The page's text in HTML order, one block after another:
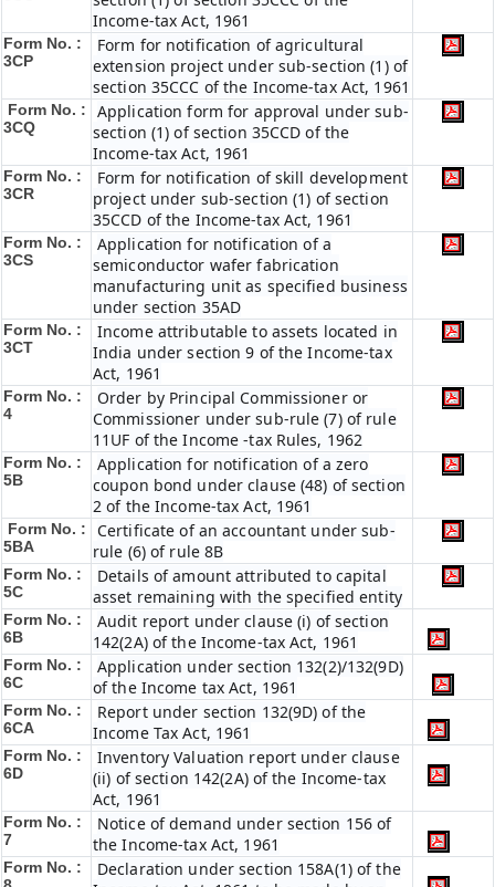
Income-tax Act, 1961
Form No. :
3CP
Form for notification of agricultural
extension project under sub-section (1) of
section 35CCC of the Income-tax Act, 1961
Form No. :
3CQ
Application form for approval under sub-
section (1) of section 35CCD of the
Income-tax Act, 1961
Form No. :
3CR
Form for notification of skill development
project under sub-section (1) of section
35CCD of the Income-tax Act, 1961
Form No. :
3CS
Application for notification of a
semiconductor wafer fabrication
manufacturing unit as specified business
under section 35AD
Form No. :
3CT
Income attributable to assets located in
India under section 9 of the Income-tax
Act, 1961
Form No. :
4
Order by Principal Commissioner or
Commissioner under sub-rule (7) of rule
11UF of the Income -tax Rules, 1962
Form No. :
5B
Application for notification of a zero
coupon bond under clause (48) of section
2 of the Income-tax Act, 1961
Form No. :
5BA
Certificate of an accountant under sub-
rule (6) of rule 8B
Form No. :
5C
Details of amount attributed to capital
asset remaining with the specified entity
Form No. :
6B
Audit report under clause (i) of section
142(2A) of the Income-tax Act, 1961
Form No. :
6C
Application under section 132(2)/132(9D)
of the Income tax Act, 1961
Form No. :
6CA
Report under section 132(9D) of the
Income Tax Act, 1961
Form No. :
6D
Inventory Valuation report under clause
(ii) of section 142(2A) of the Income-tax
Act, 1961
Form No. :
7
Notice of demand under section 156 of
the Income-tax Act, 1961
Form No. :
Declaration under section 158A(1) of the